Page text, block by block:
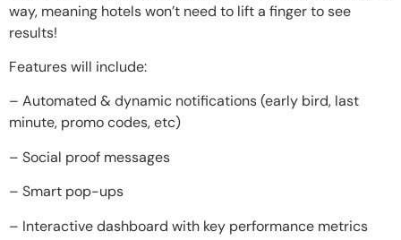
way, meaning hotels won’t need to lift a finger to see
results!
Features will include:
– Automated & dynamic notifications (early bird, last
minute, promo codes, etc)
– Social proof messages
– Smart pop-ups
– Interactive dashboard with key performance metrics